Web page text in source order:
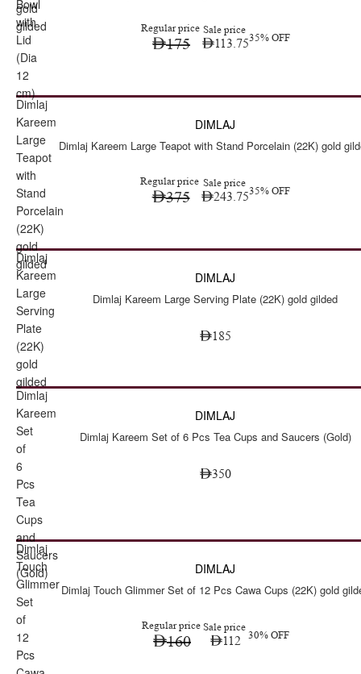
gold
gilded
Bowl
with
Lid
(Dia
12
cm)
Regular price
175
Sale price
113.7535% OFF
Dimlaj
Kareem
Large
Teapot
with
Stand
Porcelain
(22K)
gold
gilded
Sale
DIMLAJ
Dimlaj Kareem Large Teapot with Stand Porcelain (22K) gold
Regular price
375
Sale price
243.7535% OFF
Dimlaj
Kareem
Large
Serving
Plate
(22K)
gold
gilded
DIMLAJ
Dimlaj Kareem Large Serving Plate (22K) gold gilded
185
Dimlaj
Kareem
Set
of
6
Pcs
Tea
Cups
and
Saucers
(Gold)
DIMLAJ
Dimlaj Kareem Set of 6 Pcs Tea Cups and Saucers (Gold)
350
Dimlaj
Touch
Glimmer
Set
of
12
Pcs
Sale
DIMLAJ
Dimlaj Touch Glimmer Set of 12 Pcs Cawa Cups (22K) gold
Regular price
160
Sale price
112 30% OFF